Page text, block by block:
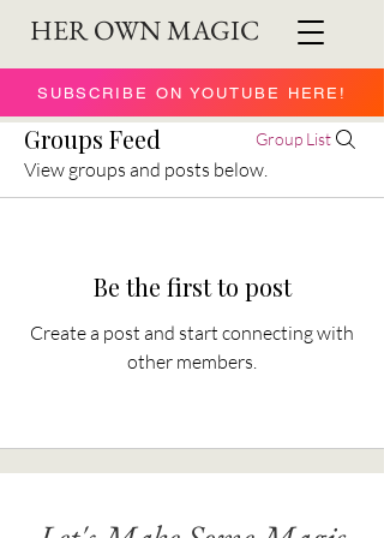
HER OWN MAGIC
SUBSCRIBE ON YOUTUBE HERE!
Groups Feed Group List
View groups and posts below.
Be the first to post
Create a post and start connecting with
other members.